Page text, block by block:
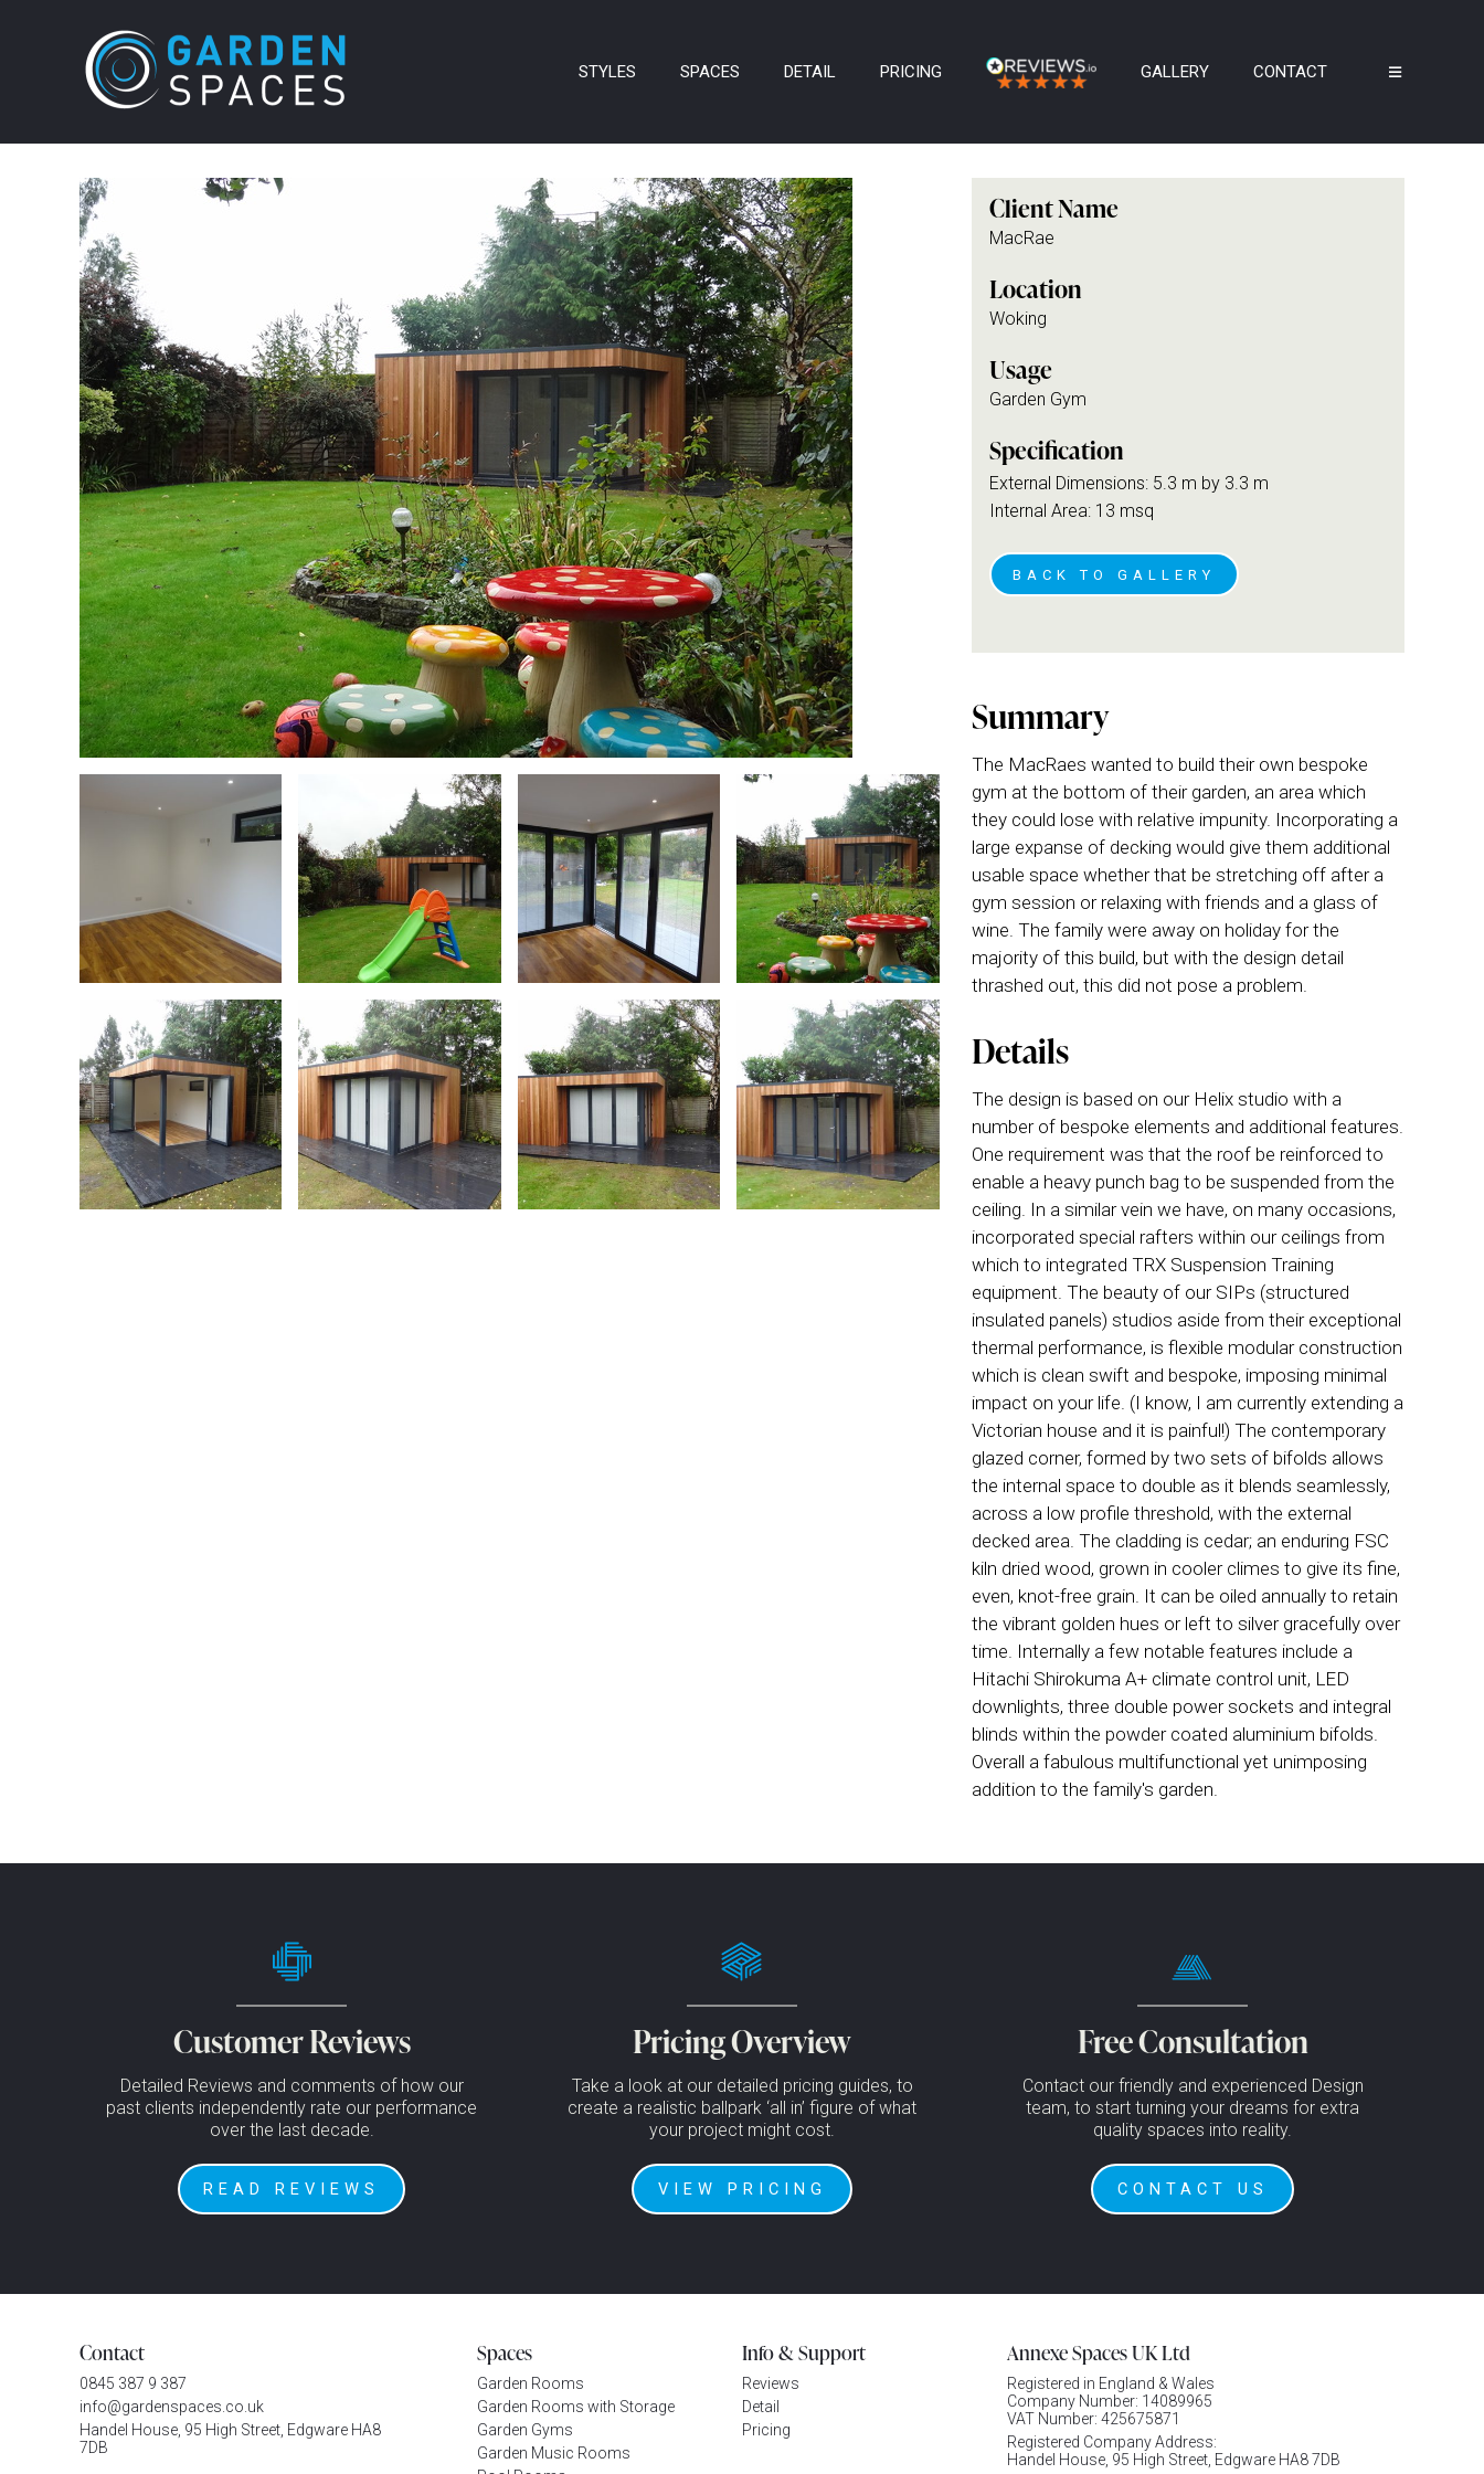
STYLES SPACES DETAIL PRICING GALLERY CONTACT
Client Name
MacRae
Location
Woking
Usage
Garden Gym
Specification
External Dimensions: 5.3 m by 3.3 m
Internal Area: 13 msq
BACK TO GALLERY
Summary
The MacRaes wanted to build their own bespoke
gym at the bottom of their garden, an area which
they could lose with relative impunity. Incorporating a
large expanse of decking would give them additional
usable space whether that be stretching off after a
gym session or relaxing with friends and a glass of
wine. The family were away on holiday for the
majority of this build, but with the design detail
thrashed out, this did not pose a problem.
Details
The design is based on our Helix studio with a
number of bespoke elements and additional features.
One requirement was that the roof be reinforced to
enable a heavy punch bag to be suspended from the
ceiling. In a similar vein we have, on many occasions,
incorporated special rafters within our ceilings from
which to integrated TRX Suspension Training
equipment. The beauty of our SIPs (structured
insulated panels) studios aside from their exceptional
thermal performance, is flexible modular construction
which is clean swift and bespoke, imposing minimal
impact on your life. (I know, I am currently extending a
Victorian house and it is painful!) The contemporary
glazed corner, formed by two sets of bifolds allows
the internal space to double as it blends seamlessly,
across a low profile threshold, with the external
decked area. The cladding is cedar; an enduring FSC
kiln dried wood, grown in cooler climes to give its fine,
even, knot-free grain. It can be oiled annually to retain
the vibrant golden hues or left to silver gracefully over
time. Internally a few notable features include a
Hitachi Shirokuma A+ climate control unit, LED
downlights, three double power sockets and integral
blinds within the powder coated aluminium bifolds.
Overall a fabulous multifunctional yet unimposing
addition to the family's garden.
Customer Reviews
Detailed Reviews and comments of how our
past clients independently rate our performance
over the last decade.
READ REVIEWS
Pricing Overview
Take a look at our detailed pricing guides, to
create a realistic ballpark ‘all in’ figure of what
your project might cost.
VIEW PRICING
Free Consultation
Contact our friendly and experienced Design
team, to start turning your dreams for extra
quality spaces into reality.
CONTACT US
Contact
0845 387 9 387
info@gardenspaces.co.uk
Handel House, 95 High Street, Edgware HA8
7DB
Spaces
Garden Rooms
Garden Rooms with Storage
Garden Gyms
Garden Music Rooms
Info & Support
Reviews
Detail
Pricing
Annexe Spaces UK Ltd
Registered in England & Wales
Company Number: 14089965
VAT Number: 425675871
Registered Company Address:
Handel House, 95 High Street, Edgware HA8 7DB